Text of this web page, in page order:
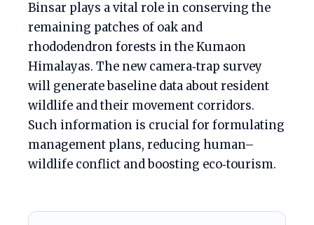
Binsar plays a vital role in conserving the
remaining patches of oak and
rhododendron forests in the Kumaon
Himalayas. The new camera‑trap survey
will generate baseline data about resident
wildlife and their movement corridors.
Such information is crucial for formulating
management plans, reducing human–
wildlife conflict and boosting eco‑tourism.